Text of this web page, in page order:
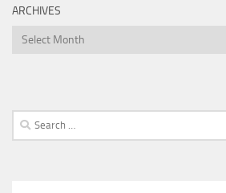
ARCHIVES
Archives
Search
for: